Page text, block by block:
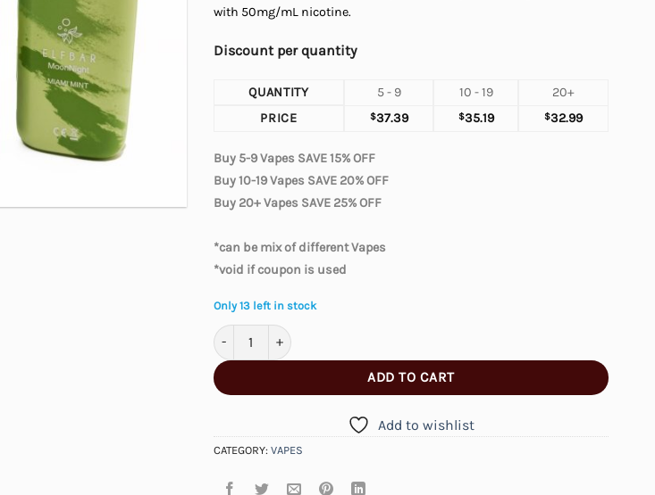
with 50mg/mL nicotine.
Discount per quantity
QUANTITY 5 - 9 10 - 19
20+
PRICE
$37.39 $35.19 $32.99
Buy 5-9 Vapes SAVE 15% OFF
Buy 10-19 Vapes SAVE 20% OFF
Buy 20+ Vapes SAVE 25% OFF
*can be mix of different Vapes
*void if coupon is used
Only 13 left in stock
Elfbar Moonnight 70000 – Miami Mint quantity
ADD TO CART
Add to wishlist
CATEGORY: VAPES